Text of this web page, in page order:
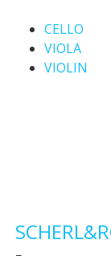
CELLO
VIOLA
VIOLIN